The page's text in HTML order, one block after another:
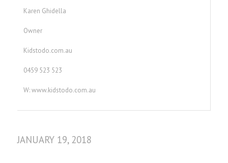
Karen Ghidella
Owner
Kidstodo.com.au
0459 523 523
W: www.kidstodo.com.au
JANUARY 19, 2018